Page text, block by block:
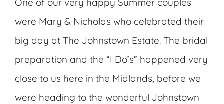
One of our very happy Summer couples
were Mary & Nicholas who celebrated their
big day at The Johnstown Estate. The bridal
preparation and the “I Do’s” happened very
close to us here in the Midlands, before we
were heading to the wonderful Johnstown